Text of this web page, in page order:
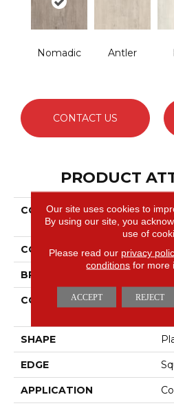
Nomadic Antler
CONTACT US
PRODUCT
COLLECTION
COLOR
BRAND
CONSTRUCTION
SHAPE
EDGE
APPLICATION
Our site uses cookies to
By using our site, you
use of
Please read our privacy
conditions for more
ACCEPT REJECT